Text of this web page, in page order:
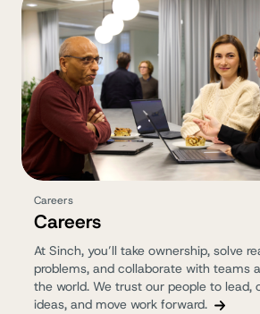
Careers
Careers
At Sinch, you’ll take ownership, solve
problems, and collaborate with teams
the world. We trust our people to lead,
ideas, and move work forward.